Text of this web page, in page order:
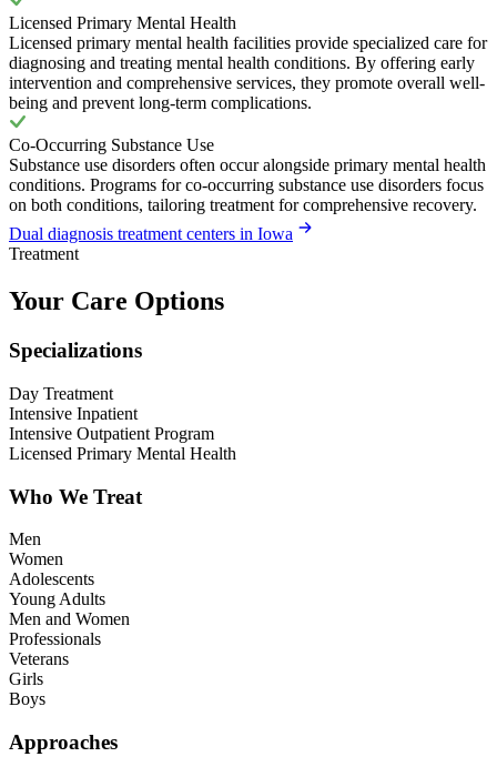
Licensed Primary Mental Health
Licensed primary mental health facilities provide specialized care for
diagnosing and treating mental health conditions. By offering early
intervention and comprehensive services, they promote overall well-
being and prevent long-term complications.
Co-Occurring Substance Use
Substance use disorders often occur alongside primary mental health
conditions. Programs for co-occurring substance use disorders focus
on both conditions, tailoring treatment for comprehensive recovery.
Dual diagnosis treatment centers in Iowa
Treatment
Your Care Options
Specializations
Day Treatment
Intensive Inpatient
Intensive Outpatient Program
Licensed Primary Mental Health
Who We Treat
Men
Women
Adolescents
Young Adults
Men and Women
Professionals
Veterans
Girls
Boys
Approaches